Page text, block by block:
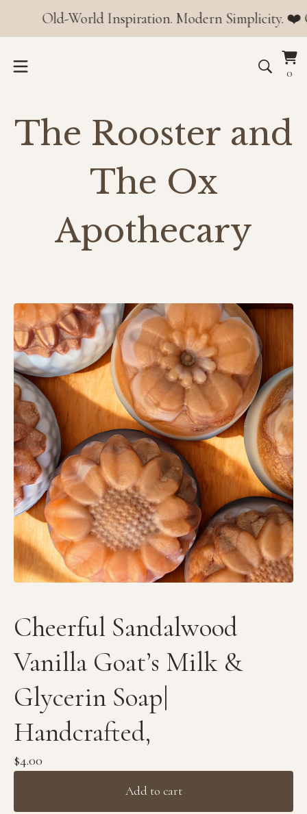
World Inspiration. Modern Simplicity. ❤️ Orders
0
The Rooster and
The Ox
Apothecary
Cheerful Sandalwood
Vanilla Goat’s Milk &
Glycerin Soap|
Handcrafted,
$4.00
Add to cart